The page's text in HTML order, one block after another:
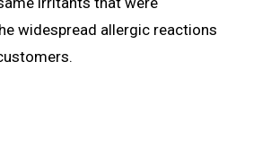
widespread allergic reactions